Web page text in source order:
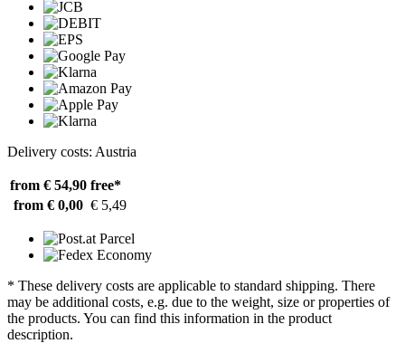
Delivery costs: Austria
from € 54,90 free*
from € 0,00 € 5,49
* These delivery costs are applicable to standard shipping. There
may be additional costs, e.g. due to the weight, size or properties of
the products. You can find this information in the product
description.